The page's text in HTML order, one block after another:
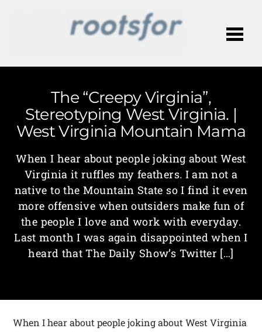
The “Creepy Virginia”,
Stereotyping West Virginia. |
West Virginia Mountain Mama
When I hear about people joking about West
Virginia it ruffles my feathers. I am not a
native to the Mountain State so I find it even
more offensive when outsiders make fun of
the people I love and work with everyday.
Last month I was again disappointed when I
heard that The Daily Show’s Twitter […]
When I hear about people joking about West Virginia